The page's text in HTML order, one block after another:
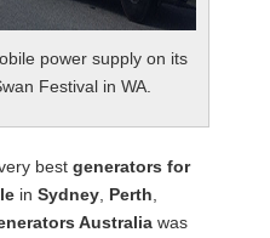
power supply on its
Festival in WA.
best generators for
in Sydney Perth
Australia was